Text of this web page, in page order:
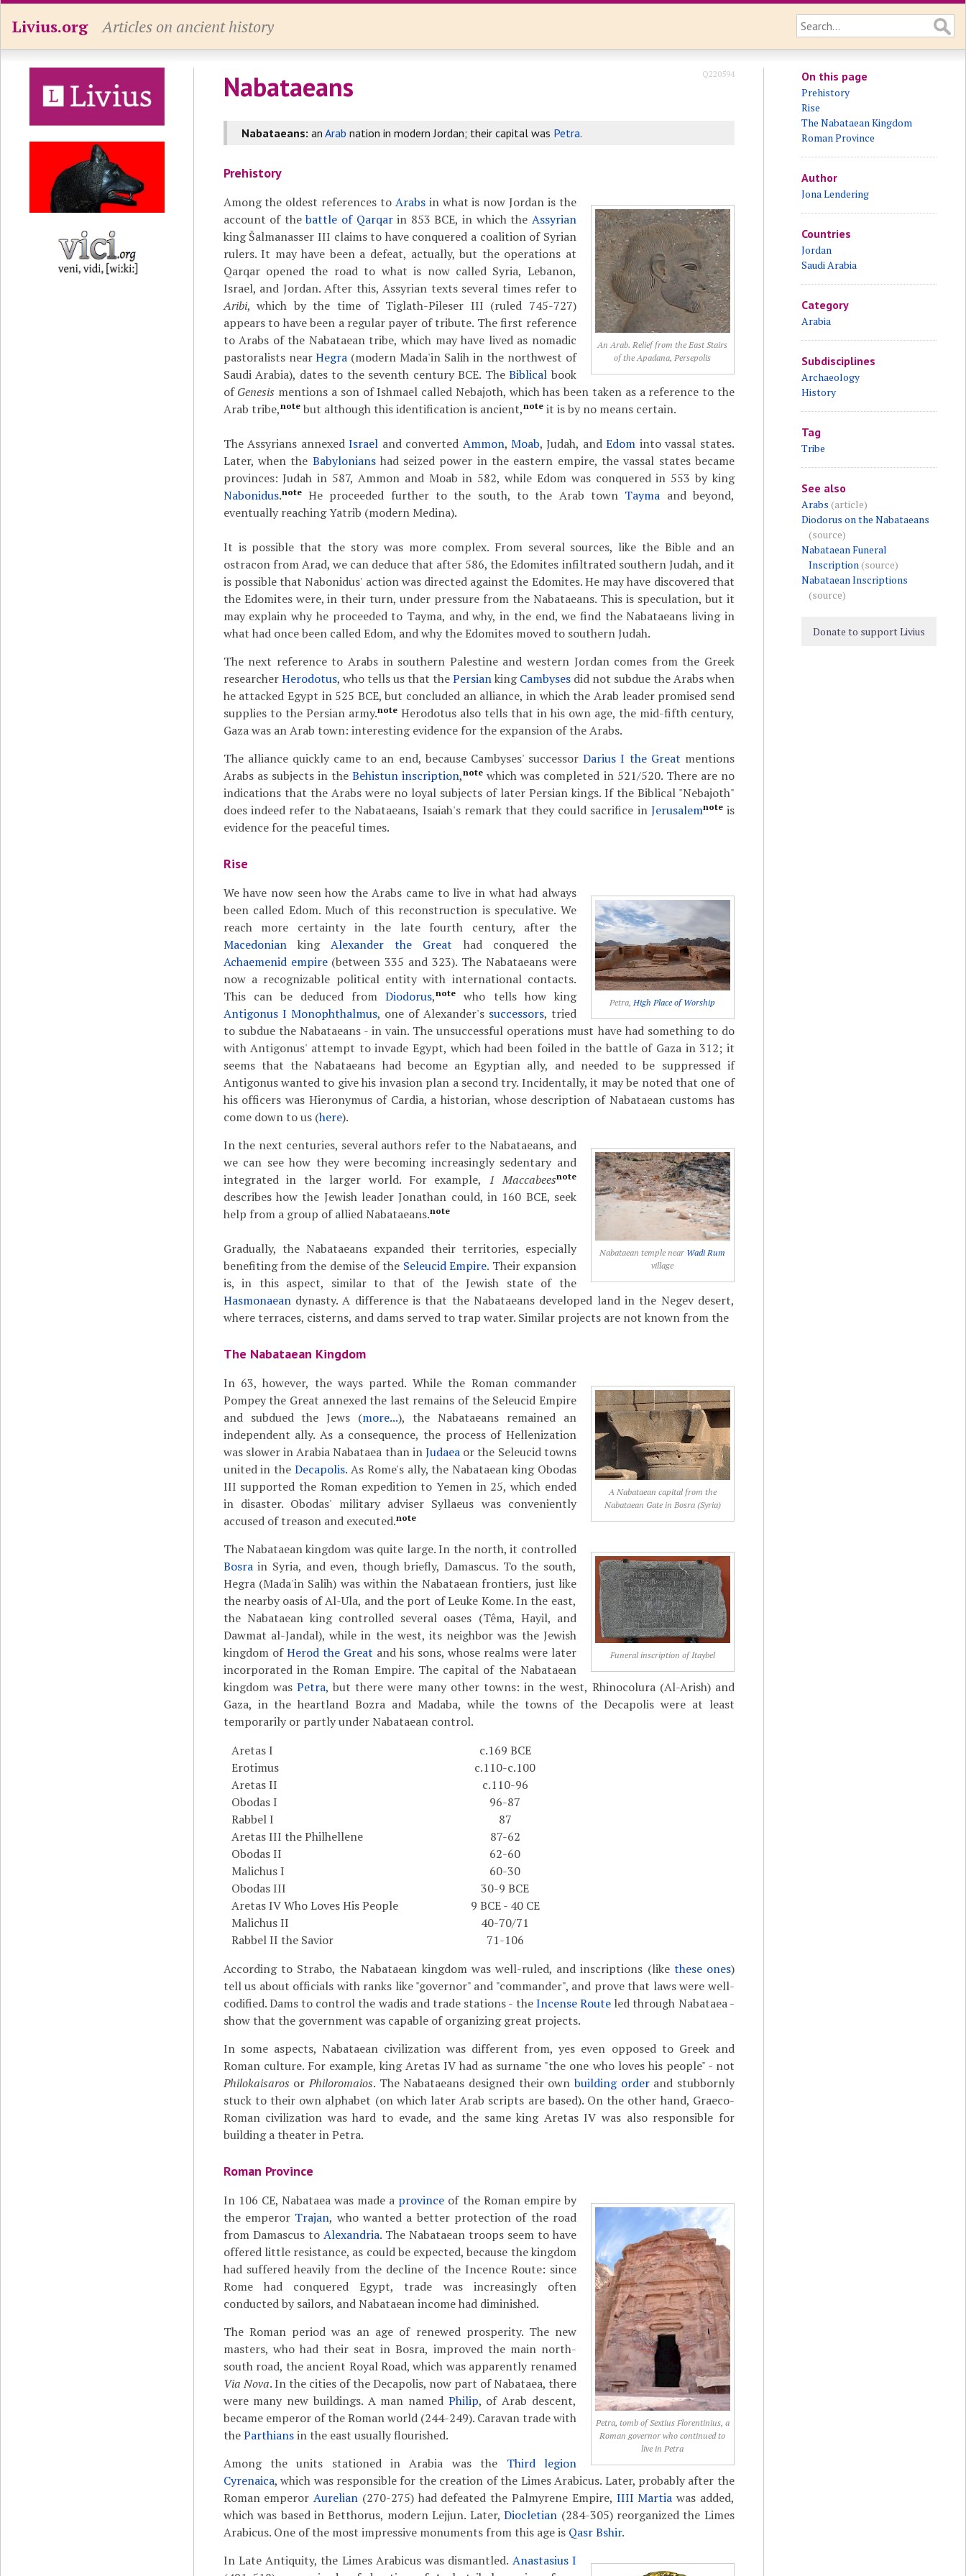
Livius.org Articles on ancient history
Nabataeans Q220594
Nabataeans: an Arab nation in modern Jordan; their capital was Petra.
Prehistory
An Arab. Relief from the East Stairs
of the Apadana, Persepolis
Among the oldest references to Arabsin what is now Jordan is the
account of thebattle of Qarqarin 853 BCE, in which the Assyrian
king Šalmanasser III claims to have conquered a coalition of Syrian
rulers. It may have been a defeat, actually, but the operations at
Qarqar opened the road to what is now called Syria, Lebanon,
Israel, and Jordan. After this, Assyrian texts several times refer to
Aribi, which by the time of Tiglath-Pileser III (ruled 745-727)
appears to have been a regular payer of tribute. The first reference
to Arabs of the Nabataean tribe, which may have lived as nomadic
pastoralists nearHegra (modern Mada'in Salih in the northwest of
Saudi Arabia), dates to the seventh century BCE. TheBiblical book
ofGenesis mentions a son of Ishmael called Nebajoth, which has been taken as a reference to the
Arab tribe,notebut although this identification is ancient,noteit is by no means certain.
The Assyrians annexedIsrael and converted Ammon,Moab, Judah, andEdom into vassal states.
Later, when the Babylonianshad seized power in the eastern empire, the vassal states became
provinces: Judah in 587, Ammon and Moab in 582, while Edom was conquered in 553 by king
Nabonidus.noteHe proceeded further to the south, to the Arab town Tayma and beyond,
eventually reaching Yatrib (modern Medina).
It is possible that the story was more complex. From several sources, like the Bible and an
ostracon from Arad, we can deduce that after 586, the Edomites infiltrated southern Judah, and it
is possible that Nabonidus' action was directed against the Edomites. He may have discovered that
the Edomites were, in their turn, under pressure from the Nabataeans. This is speculation, but it
may explain why he proceeded to Tayma, and why, in the end, we find the Nabataeans living in
what had once been called Edom, and why the Edomites moved to southern Judah.
The next reference to Arabs in southern Palestine and western Jordan comes from the Greek
researcherHerodotus, who tells us that thePersiankingCambysesdid not subdue the Arabs when
he attacked Egypt in 525 BCE, but concluded an alliance, in which the Arab leader promised send
supplies to the Persian army.noteHerodotus also tells that in his own age, the mid-fifth century,
Gaza was an Arab town: interesting evidence for the expansion of the Arabs.
The alliance quickly came to an end, because Cambyses' successorDarius I the Great mentions
Arabs as subjects in theBehistun inscription,note which was completed in 521/520. There are no
indications that the Arabs were no loyal subjects of later Persian kings. If the Biblical "Nebajoth"
does indeed refer to the Nabataeans, Isaiah's remark that they could sacrifice in Jerusalemnoteis
evidence for the peaceful times.
Rise
Petra,High Place of Worship
We have now seen how the Arabs came to live in what had always
been called Edom. Much of this reconstruction is speculative. We
reach more certainty in the late fourth century, after the
Macedonianking Alexander the Great had conquered the
Achaemenid empire(between 335 and 323). The Nabataeans were
now a recognizable political entity with international contacts.
This can be deduced fromDiodorus,note
who tells how king
Antigonus I Monophthalmus, one of Alexander's successors, tried
to subdue the Nabataeans - in vain. The unsuccessful operations must have had something to do
with Antigonus' attempt to invade Egypt, which had been foiled in the battle of Gaza in 312; it
seems that the Nabataeans had become an Egyptian ally, and needed to be suppressed if
Antigonus wanted to give his invasion plan a second try. Incidentally, it may be noted that one of
his officers was Hieronymus of Cardia, a historian, whose description of Nabataean customs has
come down to us (here).
Nabataean temple near Wadi Rum
village
In the next centuries, several authors refer to the Nabataeans, and
we can see how they were becoming increasingly sedentary and
integrated in the larger world. For example, 1 Maccabeesnote
describes how the Jewish leader Jonathan could, in 160 BCE, seek
help from a group of allied Nabataeans.note
Gradually, the Nabataeans expanded their territories, especially
benefiting from the demise of the Seleucid Empire. Their expansion
is, in this aspect, similar to that of the Jewish state of the
Hasmonaeandynasty. A difference is that the Nabataeans developed land in the Negev desert,
where terraces, cisterns, and dams served to trap water. Similar projects are not known from the
The Nabataean Kingdom
A Nabataean capital from the
Nabataean Gate in Bosra (Syria)
In 63, however, the ways parted. While the Roman commander
Pompey the Great annexed the last remains of the Seleucid Empire
and subdued the Jews (more...), the Nabataeans remained an
independent ally. As a consequence, the process of Hellenization
was slower in Arabia Nabataea than inJudaea or the Seleucid towns
united in theDecapolis. As Rome's ally, the Nabataean king Obodas
III supported the Roman expedition to Yemen in 25, which ended
in disaster. Obodas' military adviser Syllaeus was conveniently
accused of treason and executed.note
Funeral inscription of Itaybel
The Nabataean kingdom was quite large. In the north, it controlled
Bosrain Syria, and even, though briefly, Damascus. To the south,
Hegra (Mada'in Salih) was within the Nabataean frontiers, just like
the nearby oasis of Al-Ula, and the port of Leuke Kome. In the east,
the Nabataean king controlled several oases (Têma, Hayil, and
Dawmat al-Jandal), while in the west, its neighbor was the Jewish
kingdom ofHerod the Great and his sons, whose realms were later
incorporated in the Roman Empire. The capital of the Nabataean
kingdom was Petra, but there were many other towns: in the west, Rhinocolura (Al-Arish) and
Gaza, in the heartland Bozra and Madaba, while the towns of the Decapolis were at least
temporarily or partly under Nabataean control.
Aretas I
c.169 BCE
Erotimus
c.110-c.100
Aretas II
c.110-96
Obodas I
96-87
Rabbel I
87
Aretas III the Philhellene
87-62
Obodas II
62-60
Malichus I
60-30
Obodas III
30-9 BCE
Aretas IV Who Loves His People
9 BCE - 40 CE
Malichus II
40-70/71
Rabbel II the Savior
71-106
According to Strabo, the Nabataean kingdom was well-ruled, and inscriptions (like these ones)
tell us about officials with ranks like "governor" and "commander", and prove that laws were well-
codified. Dams to control the wadis and trade stations - theIncense Route led through Nabataea -
show that the government was capable of organizing great projects.
In some aspects, Nabataean civilization was different from, yes even opposed to Greek and
Roman culture. For example, king Aretas IV had as surname "the one who loves his people" - not
Philokaisaros orPhiloromaios. The Nabataeans designed their ownbuilding orderand stubbornly
stuck to their own alphabet (on which later Arab scripts are based). On the other hand, Graeco-
Roman civilization was hard to evade, and the same king Aretas IV was also responsible for
building a theater in Petra.
Roman Province
Petra, tomb of Sextius Florentinius, a
Roman governor who continued to
live in Petra
In 106 CE, Nabataea was made a province of the Roman empire by
the emperor Trajan, who wanted a better protection of the road
from Damascus to Alexandria. The Nabataean troops seem to have
offered little resistance, as could be expected, because the kingdom
had suffered heavily from the decline of the Incence Route: since
Rome had conquered Egypt, trade was increasingly often
conducted by sailors, and Nabataean income had diminished.
The Roman period was an age of renewed prosperity. The new
masters, who had their seat in Bosra, improved the main north-
south road, the ancient Royal Road, which was apparently renamed
Via Nova. In the cities of the Decapolis, now part of Nabataea, there
were many new buildings. A man named Philip, of Arab descent,
became emperor of the Roman world (244-249). Caravan trade with
theParthiansin the east usually flourished.
Among the units stationed in Arabia was the Third legion
Cyrenaica, which was responsible for the creation of the Limes Arabicus. Later, probably after the
Roman emperorAurelian (270-275) had defeated the Palmyrene Empire, IIII Martia was added,
which was based in Betthorus, modern Lejjun. Later,Diocletian (284-305) reorganized the Limes
Arabicus. One of the most impressive monuments from this age is Qasr Bshir.
In Late Antiquity, the Limes Arabicus was dismantled. Anastasius I
On this page
Prehistory
Rise
The Nabataean Kingdom
Roman Province
Author
Jona Lendering
Countries
Jordan
Saudi Arabia
Category
Arabia
Subdisciplines
Archaeology
History
Tag
Tribe
See also
Arabs (article)
Diodorus on the Nabataeans
(source)
Nabataean Funeral
Inscription(source)
Nabataean Inscriptions
(source)
Donate to support Livius